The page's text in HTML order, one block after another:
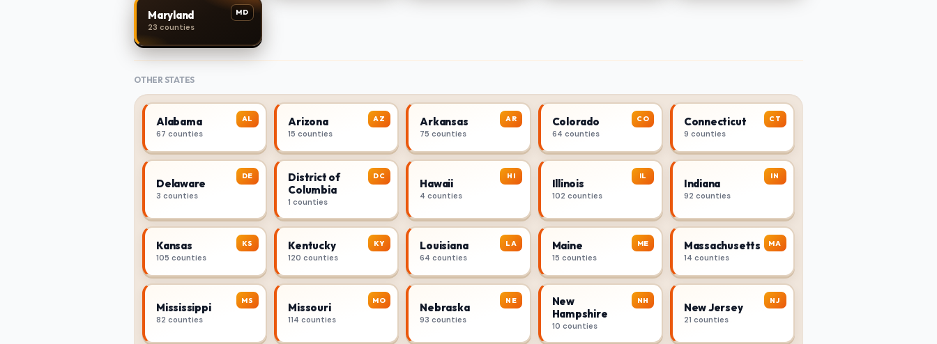
MD
Maryland
23 counties
OTHER STATES
AL
Alabama
67 counties
AZ
Arizona
15 counties
AR
Arkansas
75 counties
CO
Colorado
64 counties
CT
Connecticut
9 counties
DE
Delaware
3 counties
DC
District of
Columbia
1 counties
HI
Hawaii
4 counties
IL
Illinois
102 counties
IN
Indiana
92 counties
KS
Kansas
105 counties
KY
Kentucky
120 counties
LA
Louisiana
64 counties
ME
Maine
15 counties
MA
Massachusetts
14 counties
MS
Mississippi
82 counties
MO
Missouri
114 counties
NE
Nebraska
93 counties
NH
New
Hampshire
10 counties
NJ
New Jersey
21 counties